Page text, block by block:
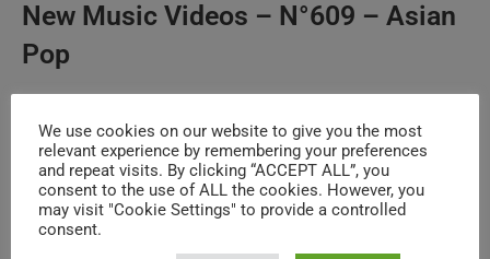
New Music Videos – N°609 – Asian
Pop
We use cookies on our website to give you the most
relevant experience by remembering your preferences
and repeat visits. By clicking “ACCEPT ALL”, you
consent to the use of ALL the cookies. However, you
may visit "Cookie Settings" to provide a controlled
consent.